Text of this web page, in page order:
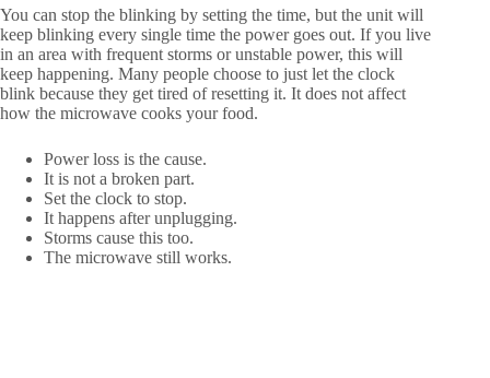
You can stop the blinking by setting the time, but the unit will
keep blinking every single time the power goes out. If you live
in an area with frequent storms or unstable power, this will
keep happening. Many people choose to just let the clock
blink because they get tired of resetting it. It does not affect
how the microwave cooks your food.
Power loss is the cause.
It is not a broken part.
Set the clock to stop.
It happens after unplugging.
Storms cause this too.
The microwave still works.